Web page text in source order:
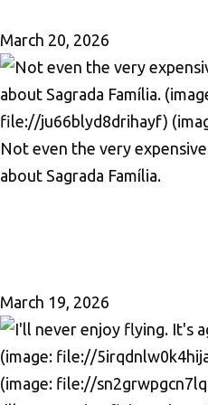
March 20, 2026
Not even the very
about Sagrada Família.
March 19, 2026